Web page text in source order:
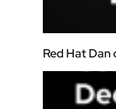
Red Hat Dan